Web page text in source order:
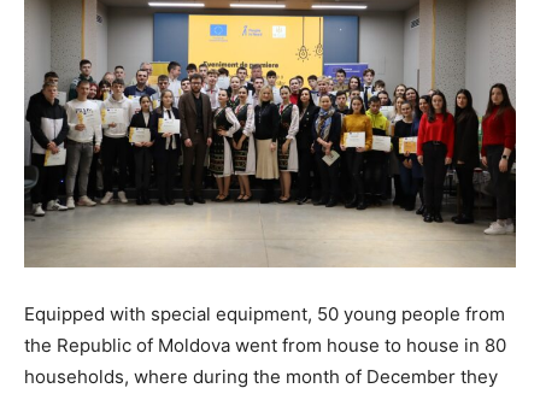
Equipped with special equipment, 50 young people from
the Republic of Moldova went from house to house in 80
households, where during the month of December they